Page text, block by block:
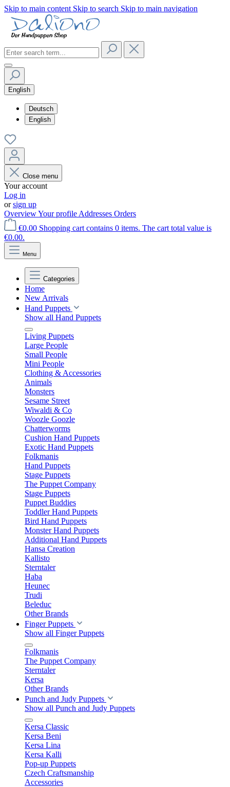
Skip to main content Skip to search Skip to main navigation
English
Deutsch
English
Close menu
Your account
Log in
orsign up
OverviewYour profile Addresses Orders
€0.00 Shopping cart contains 0 items. The cart total value is
€0.00.
Menu
Categories
Home
New Arrivals
Hand Puppets
Show all Hand Puppets
Living Puppets
Large People
Small People
Mini People
Clothing & Accessories
Animals
Monsters
Sesame Street
Wiwaldi & Co
Woozle Goozle
Chatterworms
Cushion Hand Puppets
Exotic Hand Puppets
Folkmanis
Hand Puppets
Stage Puppets
The Puppet Company
Stage Puppets
Puppet Buddies
Toddler Hand Puppets
Bird Hand Puppets
Monster Hand Puppets
Additional Hand Puppets
Hansa Creation
Kallisto
Sterntaler
Haba
Heunec
Trudi
Beleduc
Other Brands
Finger Puppets
Show all Finger Puppets
Folkmanis
The Puppet Company
Sterntaler
Kersa
Other Brands
Punch and Judy Puppets
Show all Punch and Judy Puppets
Kersa Classic
Kersa Beni
Kersa Lina
Kersa Kalli
Pop-up Puppets
Czech Craftsmanship
Accessories